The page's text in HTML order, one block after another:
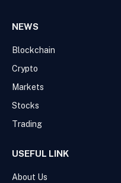
NEWS
Blockchain
Crypto
Markets
Stocks
Trading
USEFUL LINK
About Us